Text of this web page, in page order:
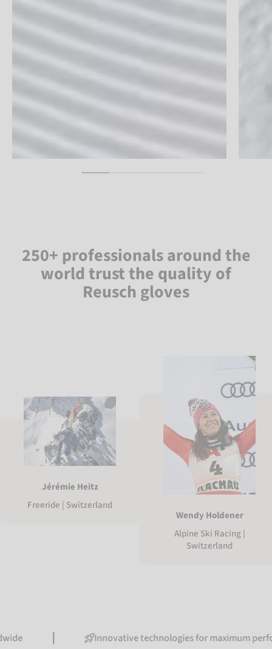
250+ professionals around the
world trust the quality of
Reusch gloves
Jérémie Heitz
Freeride | Switzerland
Wendy Holdener
Alpine Ski Racing |
Switzerland
Innovative technologies for maximum performance